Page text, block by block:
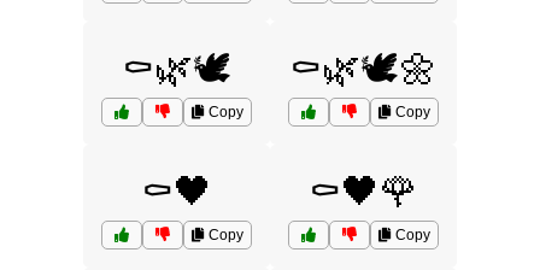
⚰️🌿🕊️
Copy
⚰️🌿🕊️🌼
Copy
⚰️🖤
Copy
⚰️🖤🌹
Copy